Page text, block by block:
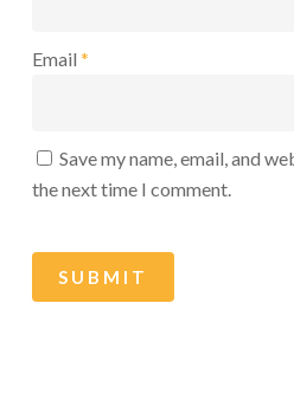
Email *
Save my name, email, and
the next time I comment.